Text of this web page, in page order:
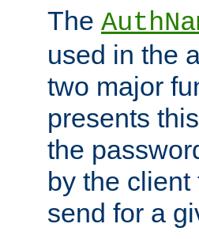
The
used in the
two major
presents
the
by the
send for a